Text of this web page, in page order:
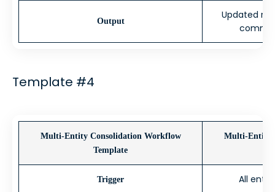
Output
Updated
Template #4
Multi-Entity Consolidation Workflow
Template
Multi-Entity
Trigger All